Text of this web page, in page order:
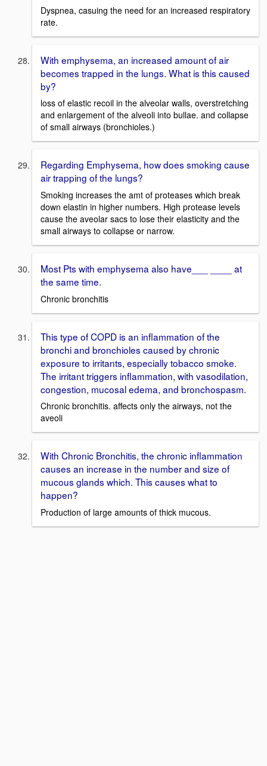
Dyspnea, casuing the need for an increased respiratory
rate.
With emphysema, an increased amount of air
becomes trapped in the lungs. What is this caused
by?
loss of elastic recoil in the alveolar walls, overstretching
and enlargement of the alveoli into bullae. and collapse
of small airways (bronchioles.)
Regarding Emphysema, how does smoking cause
air trapping of the lungs?
Smoking increases the amt of proteases which break
down elastin in higher numbers. High protease levels
cause the aveolar sacs to lose their elasticity and the
small airways to collapse or narrow.
Most Pts with emphysema also have___ ____ at
the same time.
Chronic bronchitis
This type of COPD is an inflammation of the
bronchi and bronchioles caused by chronic
exposure to irritants, especially tobacco smoke.
The irritant triggers inflammation, with vasodilation,
congestion, mucosal edema, and bronchospasm.
Chronic bronchitis. affects only the airways, not the
aveoli
With Chronic Bronchitis, the chronic inflammation
causes an increase in the number and size of
mucous glands which. This causes what to
happen?
Production of large amounts of thick mucous.